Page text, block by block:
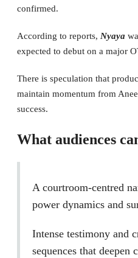
confirmed.
According to reports, Nyaya
expected to debut on a major
There is speculation that
maintain momentum from
success.
What audiences
A courtroom-centred
power dynamics and
Intense testimony and
sequences that deepen